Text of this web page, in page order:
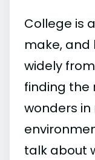
College is
make, and
widely
finding the
wonders
talk about